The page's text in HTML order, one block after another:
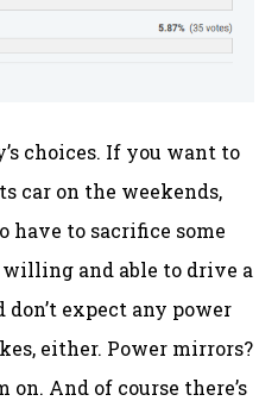
choices. If you want to
car on the weekends,
have to sacrifice some
willing and able to drive a
expect any power
either. Power mirrors?
on. And of course there’s